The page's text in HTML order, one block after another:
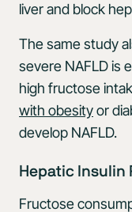
liver and block
The same study
severe NAFLD is
high fructose
with obesityor
develop NAFLD.
Hepatic Insulin
Fructose